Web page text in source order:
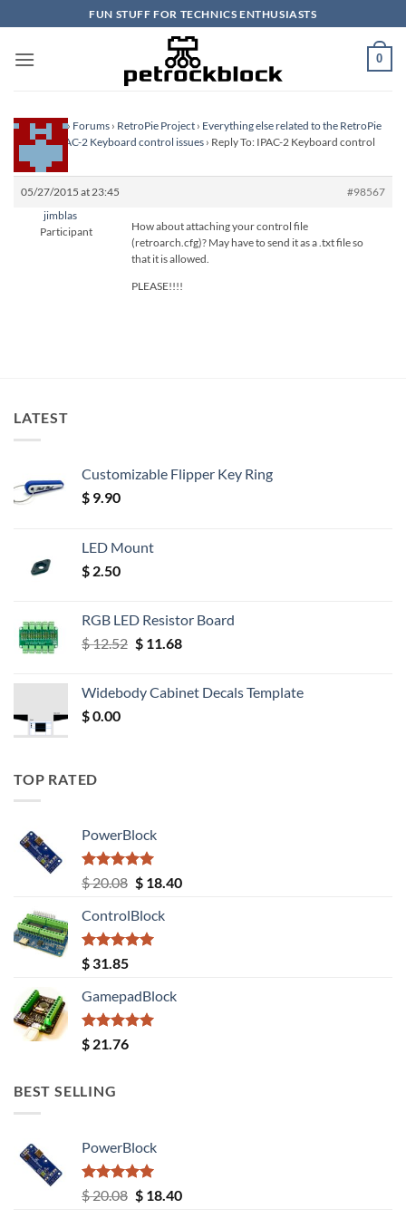
to
content
FUN STUFF FOR TECHNICS ENTHUSIASTS
0
Homepage› Forums › RetroPie Project › Everything else related to the RetroPie
Project›IPAC-2 Keyboard control issues › Reply To: IPAC-2 Keyboard control
issues
05/27/2015 at 23:45
#98567
jimblas
Participant
How about attaching your control file
(retroarch.cfg)? May have to send it as a .txt file so
that it is allowed.
PLEASE!!!!
LATEST
Customizable Flipper Key Ring
$ 9.90
LED Mount
$ 2.50
RGB LED Resistor Board
$12.52 Original
$ 12.52.
$11.68Current
$ 11.68.
Widebody Cabinet Decals Template
$0.00
TOP RATED
PowerBlock
Rated5.00
out of 5
$20.08 Original
was:
$ 20.08.
$18.40Current
ControlBlock
Rated5.00
out of 5
$ 31.85
GamepadBlock
Rated5.00
out of 5
$ 21.76
BEST SELLING
PowerBlock
Rated5.00
out of 5
$20.08 Original
$18.40Current